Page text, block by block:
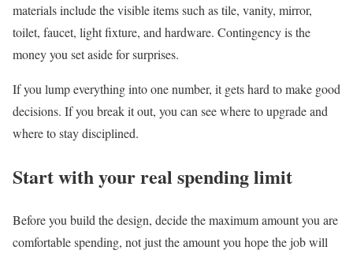
materials include the visible items such as tile, vanity, mirror,
toilet, faucet, light fixture, and hardware. Contingency is the
money you set aside for surprises.
If you lump everything into one number, it gets hard to make good
decisions. If you break it out, you can see where to upgrade and
where to stay disciplined.
Start with your real spending limit
Before you build the design, decide the maximum amount you are
comfortable spending, not just the amount you hope the job will